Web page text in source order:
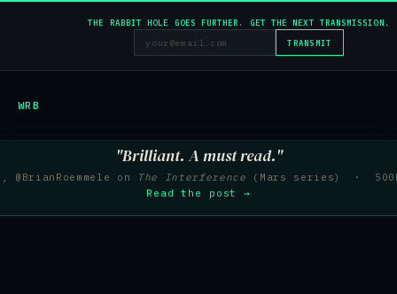
THE RABBIT HOLE GOES FURTHER. GET THE NEXT TRANSMISSION.
TRANSMIT
"Brilliant. A must read."
@BrianRoemmele on The Interference (Mars series) ·
Read the post →
WRB